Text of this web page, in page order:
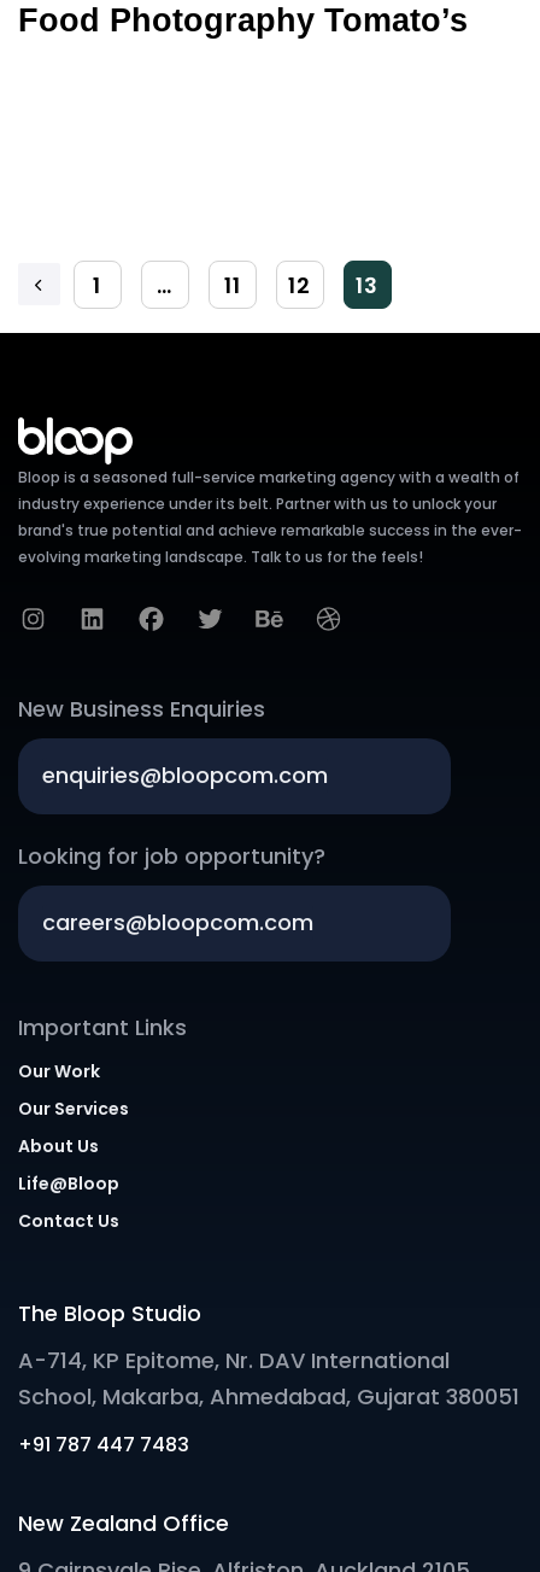
Food Photography Tomato’s
1 … 11 12 13
Bloop is a seasoned full-service marketing agency with a wealth of
industry experience under its belt. Partner with us to unlock your
brand's true potential and achieve remarkable success in the ever-
evolving marketing landscape. Talk to us for the feels!
New Business Enquiries
enquiries@bloopcom.com
Looking for job opportunity?
careers@bloopcom.com
Important Links
Our Work
Our Services
About Us
Life@Bloop
Contact Us
The Bloop Studio
A-714, KP Epitome, Nr. DAV International
School, Makarba, Ahmedabad, Gujarat 380051
+91 787 447 7483
New Zealand Office